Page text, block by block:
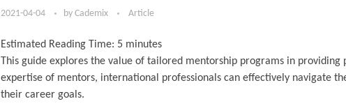
2021-04-04 by Cademix Article
Estimated Reading Time: 5 minutes
This guide explores the value of tailored mentorship programs in
expertise of mentors, international professionals can effectively navigate
their career goals.